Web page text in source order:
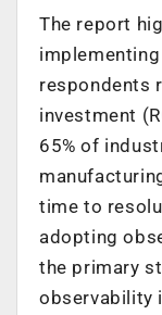
The report
respondents
investment
65% of
time to
adopting
the primary
observability